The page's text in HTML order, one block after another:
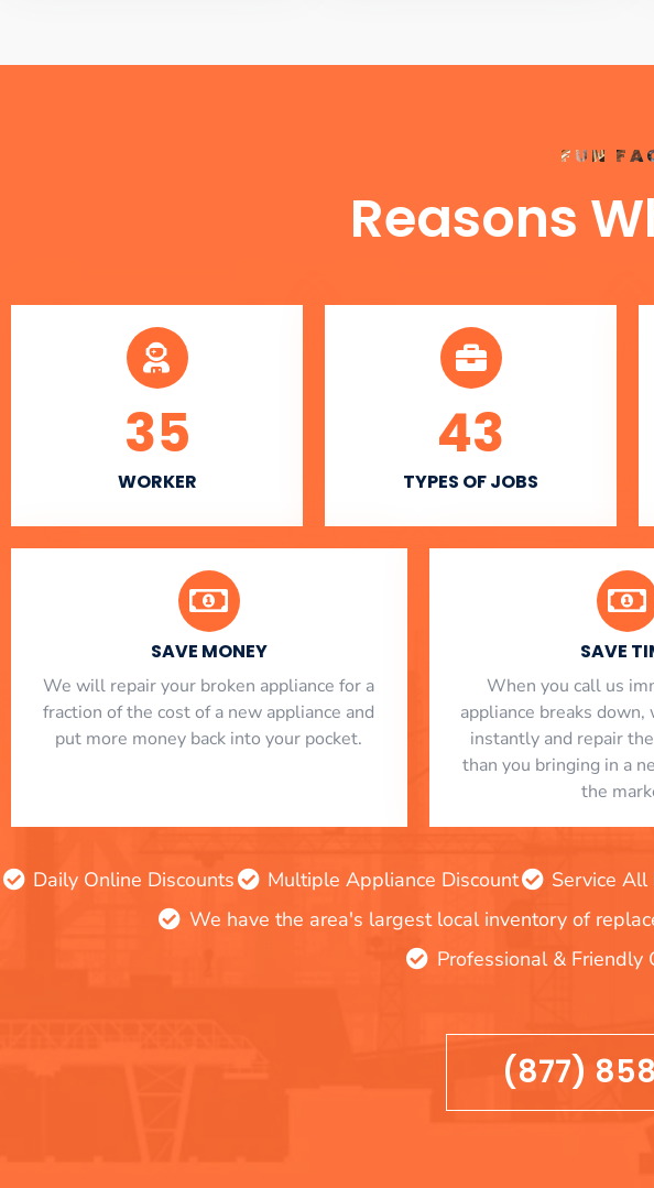
FUN
Reasons
WORKER
35
TYPES OF JOBS
43
SAVE MONEY
We will repair your broken appliance for a
fraction of the cost of a new appliance and
put more money back into your pocket.
SAVE
When you call us
appliance breaks
instantly and repair
than you bringing in a
the
Daily Online Discounts Multiple Appliance Discount Service All
We have the area's largest local inventory of
Professional & Friendly
(877)